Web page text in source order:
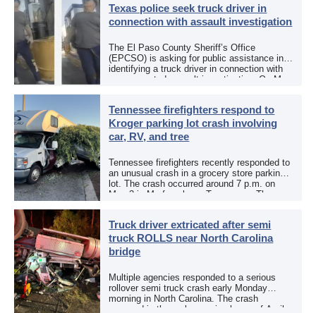
Texas police seek truck driver in
connection with assault investigation
The El Paso County Sheriff’s Office
(EPCSO) is asking for public assistance in
identifying a truck driver in connection with
an aggravated assault investigation. On May
Tennessee firefighters respond to
Kroger parking lot crash involving
car, RV, and tree
Tennessee firefighters recently responded to
an unusual crash in a grocery store parking
lot. The crash occurred around 7 p.m. on
May 3 in Murfreesboro, Tennessee. The
Truck driver extricated after semi
truck ROLLS near North Carolina
bridge
Multiple agencies responded to a serious
rollover semi truck crash early Monday
morning in North Carolina. The crash
occurred in the early morning hours of April